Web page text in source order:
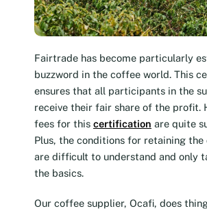
Fairtrade has become particularly
buzzword in the coffee world. This
ensures that all participants in the
receive their fair share of the profit.
fees for this certification are quite
Plus, the conditions for retaining
are difficult to understand and only
the basics.
Our coffee supplier, Ocafi, does